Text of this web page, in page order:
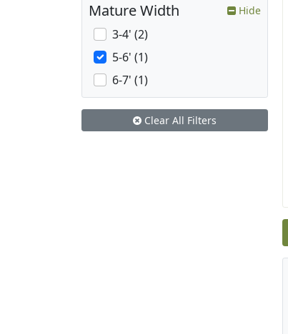
Mature Width Hide
3-4' (2)
5-6' (1)
6-7' (1)
Clear All Filters